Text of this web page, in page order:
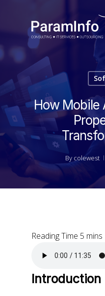
How Mobile
By colewest
Introduction